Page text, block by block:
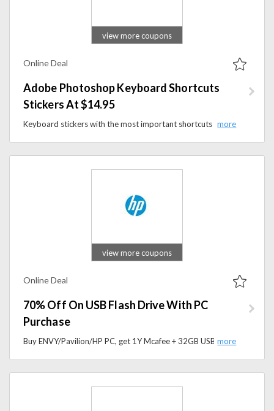
view more coupons
Online Deal
Adobe Photoshop Keyboard Shortcuts
Stickers At $14.95
Keyboard stickers with the most important shortcuts in Adobe Photoshop available at a very low cost of $14.95.
view more coupons
Online Deal
70% Off On USB Flash Drive With PC
Purchase
Buy ENVY/Pavilion/HP PC, get 1Y Mcafee + 32GB USB flash drive for 70% .Order now to grab the special offer.